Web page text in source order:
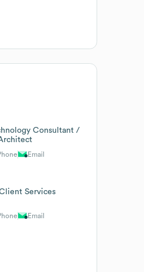
Consultant /
Email
Services
Email